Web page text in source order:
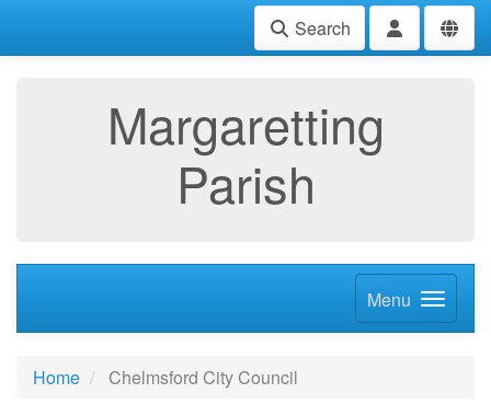
Search
Margaretting
Parish
Menu
Home Chelmsford City Council